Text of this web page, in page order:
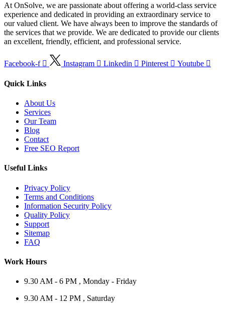
At OnSolve, we are passionate about offering a world-class service
experience and dedicated in providing an extraordinary service to
our valued client. We have always been to improve the standards of
the services that we provide. We are dedicated to provide our clients
an excellent, friendly, efficient, and professional service.
Facebook-f Instagram Linkedin Pinterest Youtube
Quick Links
About Us
Services
Our Team
Blog
Contact
Free SEO Report
Useful Links
Privacy Policy
Terms and Conditions
Information Security Policy
Quality Policy
Support
Sitemap
FAQ
Work Hours
9.30 AM - 6 PM , Monday - Friday
9.30 AM - 12 PM , Saturday